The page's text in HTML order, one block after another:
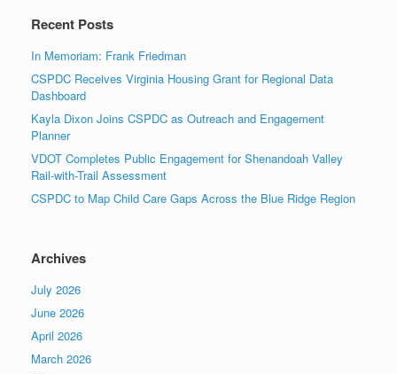
Recent Posts
In Memoriam: Frank Friedman
CSPDC Receives Virginia Housing Grant for Regional Data
Dashboard
Kayla Dixon Joins CSPDC as Outreach and Engagement
Planner
VDOT Completes Public Engagement for Shenandoah Valley
Rail-with-Trail Assessment
CSPDC to Map Child Care Gaps Across the Blue Ridge Region
Archives
July 2026
June 2026
April 2026
March 2026